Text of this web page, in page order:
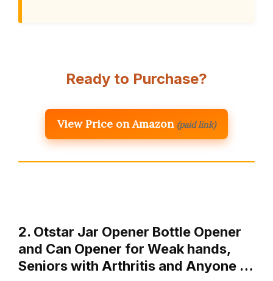
Ready to Purchase?
View Price on Amazon (paid link)
2. Otstar Jar Opener Bottle Opener
and Can Opener for Weak hands,
Seniors with Arthritis and Anyone …